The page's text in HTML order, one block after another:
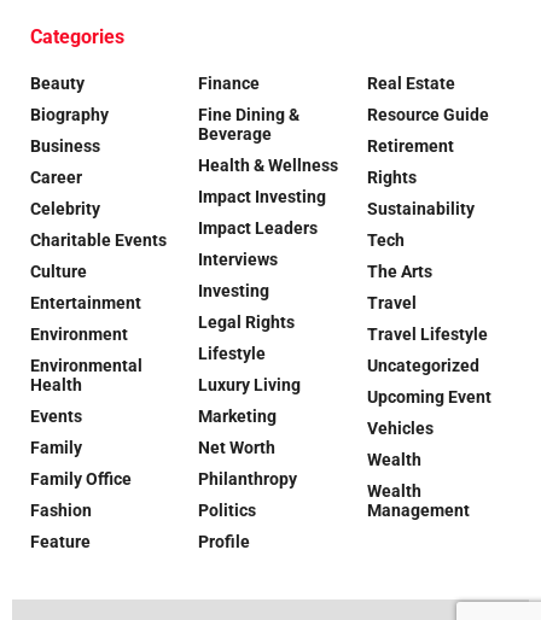
Categories
Beauty
Biography
Business
Career
Celebrity
Charitable Events
Culture
Entertainment
Environment
Environmental
Health
Events
Family
Family Office
Fashion
Feature
Finance
Fine Dining &
Beverage
Health & Wellness
Impact Investing
Impact Leaders
Interviews
Investing
Legal Rights
Lifestyle
Luxury Living
Marketing
Net Worth
Philanthropy
Politics
Profile
Real Estate
Resource Guide
Retirement
Rights
Sustainability
Tech
The Arts
Travel
Travel Lifestyle
Uncategorized
Upcoming Event
Vehicles
Wealth
Wealth
Management